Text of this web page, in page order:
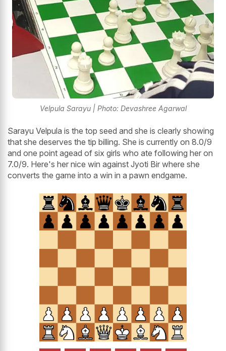
Velpula Sarayu | Photo: Devashree Agarwal
Sarayu Velpula is the top seed and she is clearly showing
that she deserves the tip billing. She is currently on 8.0/9
and one point agead of six girls who ate following her on
7.0/9. Here's her nice win against Jyoti Bir where she
converts the game into a win in a pawn endgame.